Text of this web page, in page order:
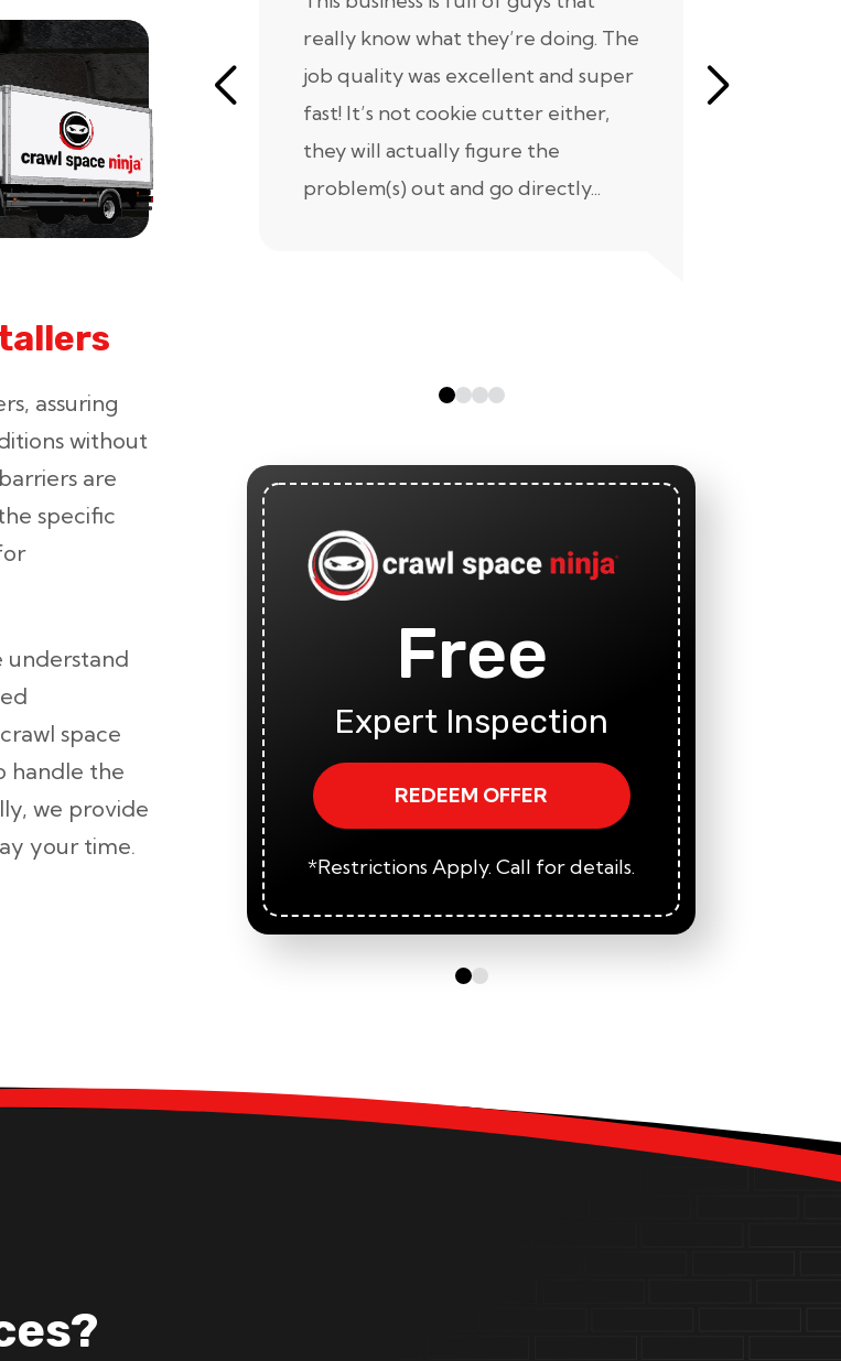
assuring
without
are
specific
understand
space
handle the
we provide
your time.
really know what they’re doing. The
job quality was excellent and super
fast! It’s not cookie cutter either,
they will actually figure the
problem(s) out and go directly...
Free
Expert Inspection
REDEEM OFFER
*Restrictions Apply. Call for details.